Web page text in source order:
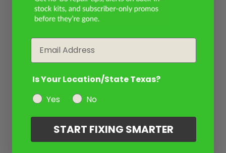
Is Your Location/State Texas?
Yes
No
START FIXING SMARTER